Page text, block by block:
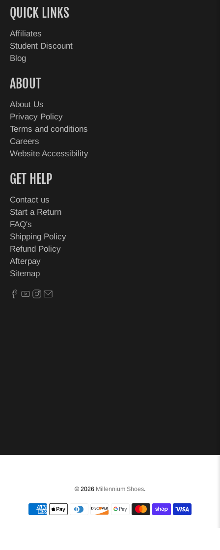
QUICK LINKS
Affiliates
Student Discount
Blog
ABOUT
About Us
Privacy Policy
Terms and conditions
Careers
Website Accessibility
GET HELP
Contact us
Start a Return
FAQ's
Shipping Policy
Refund Policy
Afterpay
Sitemap
© 2026 Millennium Shoes.